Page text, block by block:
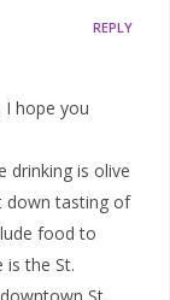
REPLY
I hope you
drinking is olive
down tasting of
food to
is the St.